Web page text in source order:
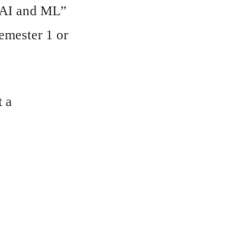
and ML”
1 or
a